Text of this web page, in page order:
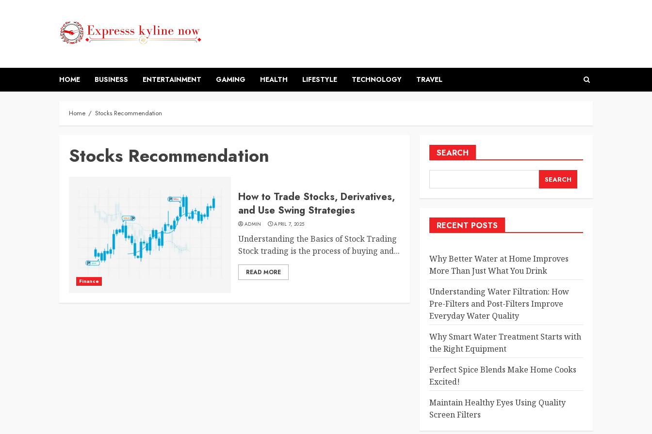
HOME BUSINESS ENTERTAINMENT GAMING HEALTH LIFESTYLE TECHNOLOGY TRAVEL
Home Stocks Recommendation
Stocks Recommendation
Finance
How to Trade Stocks, Derivatives,
and Use Swing Strategies
ADMIN APRIL 7, 2025
Understanding the Basics of Stock Trading
Stock trading is the process of buying and...
READ MORE
SEARCH
SEARCH
RECENT POSTS
Why Better Water at Home Improves
More Than Just What You Drink
Understanding Water Filtration: How
Pre-Filters and Post-Filters Improve
Everyday Water Quality
Why Smart Water Treatment Starts with
the Right Equipment
Perfect Spice Blends Make Home Cooks
Excited!
Maintain Healthy Eyes Using Quality
Screen Filters